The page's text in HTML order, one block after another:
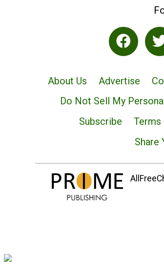
About Us Advertise
Do Not Sell My
Subscribe
Terms
Share